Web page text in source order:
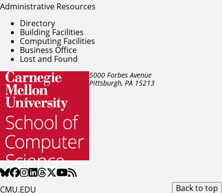
5000 Forbes Avenue
Pittsburgh, PA 15213
CMU.EDU
Administrative Resources
Directory
Building Facilities
Computing Facilities
Business Office
Lost and Found
Back to top